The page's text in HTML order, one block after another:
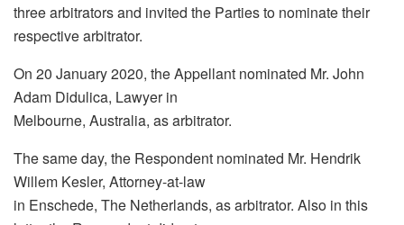
three arbitrators and invited the Parties to nominate their
respective arbitrator.
On 20 January 2020, the Appellant nominated Mr. John
Adam Didulica, Lawyer in
Melbourne, Australia, as arbitrator.
The same day, the Respondent nominated Mr. Hendrik
Willem Kesler, Attorney-at-law
in Enschede, The Netherlands, as arbitrator. Also in this